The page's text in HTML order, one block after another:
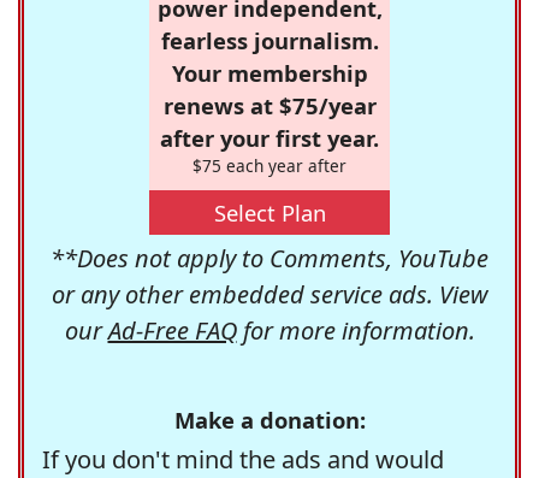
power independent,
fearless journalism.
Your membership
renews at $75/year
after your first year.
$75 each year after
Select Plan
**Does not apply to Comments, YouTube
or any other embedded service ads. View
ourAd-Free FAQfor more information.
Make a donation:
If you don't mind the ads and would